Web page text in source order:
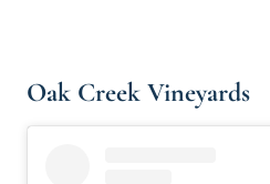
Oak Creek Vineyards